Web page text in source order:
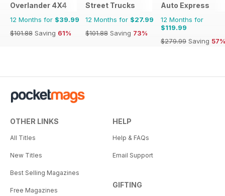
Overlander 4X4
12 Months for $39.99
$101.88 Saving 61%
Street Trucks
12 Months for $27.99
$101.88 Saving 73%
Auto Express
12 Months for
$119.99
$279.99 Saving 57%
OTHER LINKS
All Titles
New Titles
Best Selling Magazines
Free Magazines
HELP
Help & FAQs
Email Support
GIFTING